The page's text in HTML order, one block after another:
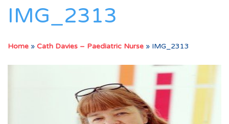
IMG_2313
Home » Cath Davies – Paediatric Nurse » IMG_2313